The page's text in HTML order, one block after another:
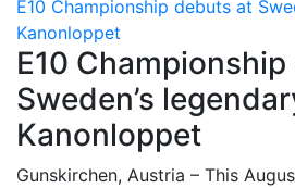
E10 Championship debuts at
Kanonloppet
E10
Sweden’s
Kanonloppet
Gunskirchen, Austria – This